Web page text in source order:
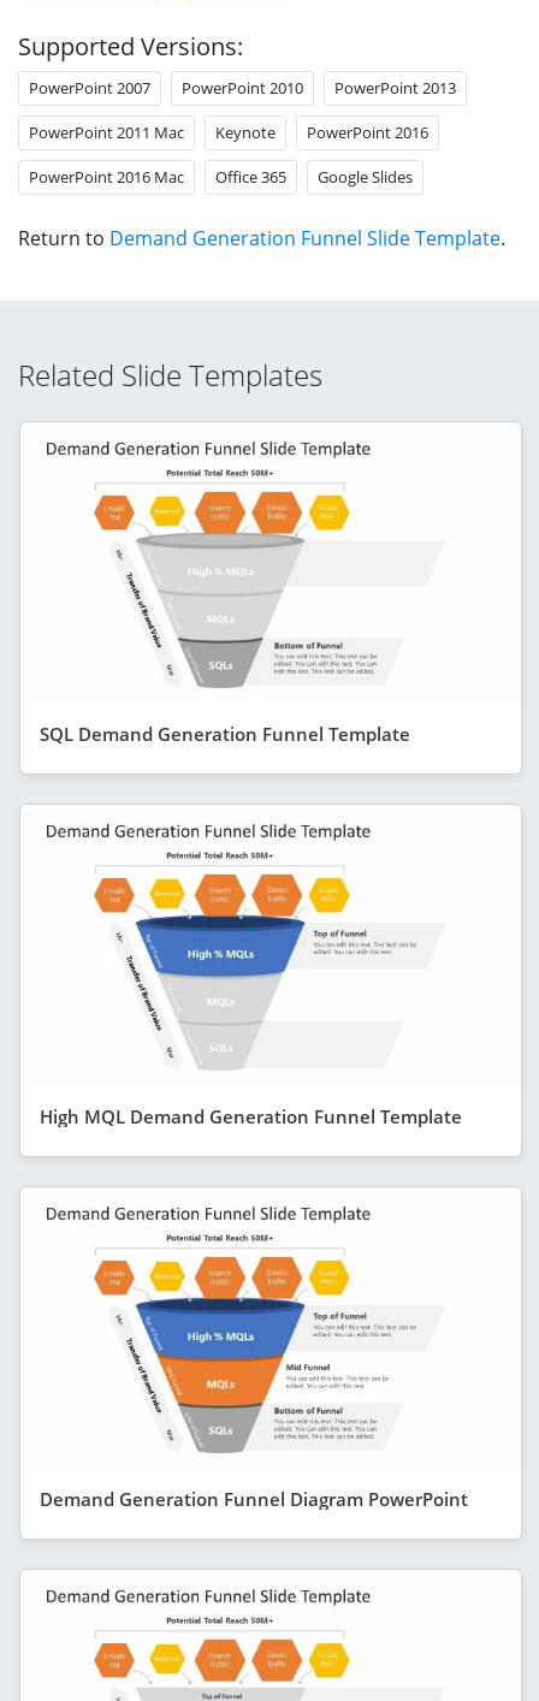
Supported Versions:
PowerPoint 2007 PowerPoint 2010 PowerPoint 2013
PowerPoint 2011 Mac Keynote PowerPoint 2016
PowerPoint 2016 Mac Office 365 Google Slides
Return to Demand Generation Funnel Slide Template.
Related Slide Templates
SQL Demand Generation Funnel Template
High MQL Demand Generation Funnel Template
Demand Generation Funnel Diagram PowerPoint